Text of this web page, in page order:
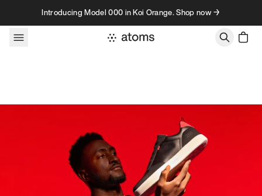
Skip to contentIntroducing Model 000 in Koi Orange. Shop now →